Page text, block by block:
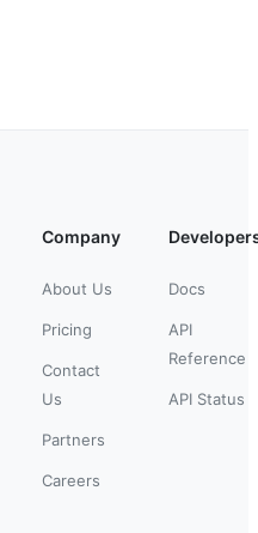
Company
About Us
Pricing
Contact
Us
Partners
Careers
Docs
API
Reference
API Status